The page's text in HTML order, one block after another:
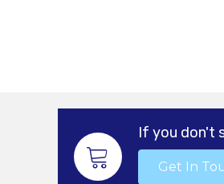
If you don't
Get In